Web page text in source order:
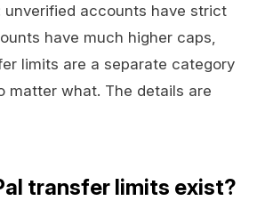
unverified accounts have strict
have much higher caps,
limits are a separate category
matter what. The details are
transfer limits exist?